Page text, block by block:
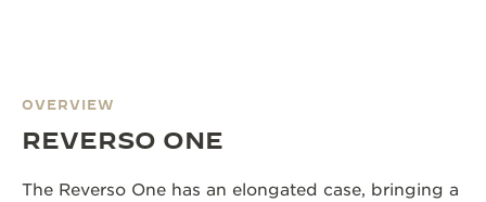
OVERVIEW
REVERSO ONE
The Reverso One has an elongated case, bringing a